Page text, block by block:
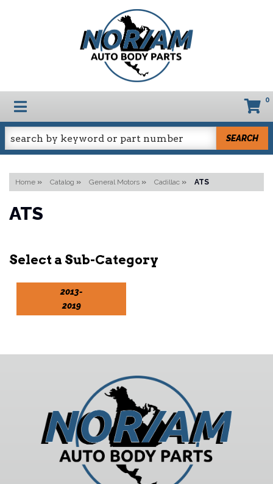
TOGGLE NAVIGATION 0
SEARCH
Home » Catalog » General Motors » Cadillac » ATS
ATS
2013-
2019